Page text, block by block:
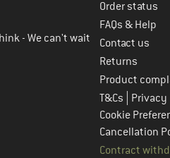
- We can't wait
Order status
FAQs & Help
Contact us
Returns
Product
T&Cs
Privacy
Cookie
Cancellation
Contract